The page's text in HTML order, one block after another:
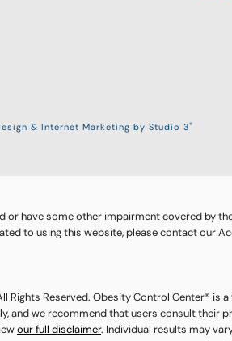
& Internet Marketing by Studio 3®
or have some other impairment covered by
to using this website, please contact our
Rights Reserved. Obesity Control Center® is
and we recommend that users consult their
our full disclaimer. Individual results may